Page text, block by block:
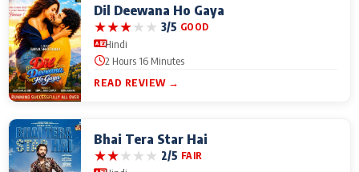
Dil Deewana Ho Gaya
★★★★★ 3/5 GOOD
Hindi
2 Hours 16 Minutes
READ REVIEW →
Bhai Tera Star Hai
★★★★★ 2/5 FAIR